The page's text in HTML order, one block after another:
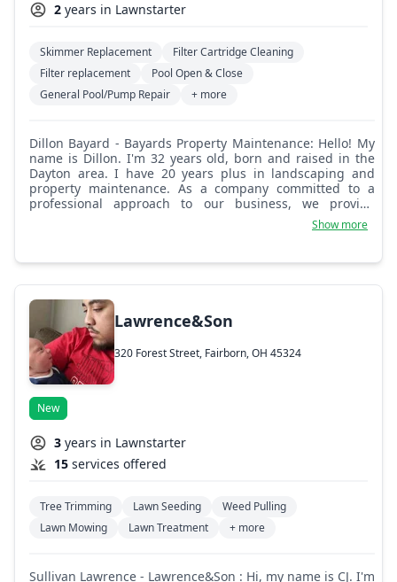
2 years in Lawnstarter
Skimmer Replacement
Filter Cartridge Cleaning
Filter replacement
Pool Open & Close
General Pool/Pump Repair
+ more
Dillon Bayard - Bayards Property Maintenance: Hello! My
name is Dillon. I'm 32 years old, born and raised in the
Dayton area. I have 20 years plus in landscaping and
property maintenance. As a company committed to a
professional approach to our business, we provide
hands-on care toward quality landscapes and property
maintenance through individualized attention. 100%
Bayard.
Show more
Lawrence&Son
320 Forest Street, Fairborn, OH 45324
New
3 years in Lawnstarter
15 services offered
Tree Trimming Lawn Seeding
Weed Pulling
Lawn Mowing
Lawn Treatment + more
Sullivan Lawrence - Lawrence&Son : Hi, my name is CJ. I'm